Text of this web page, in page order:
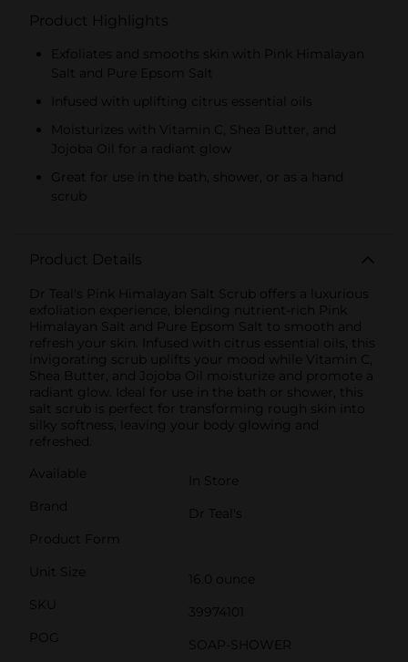
Product Highlights
Exfoliates and smooths skin with Pink Himalayan
Salt and Pure Epsom Salt
Infused with uplifting citrus essential oils
Moisturizes with Vitamin C, Shea Butter, and
Jojoba Oil for a radiant glow
Great for use in the bath, shower, or as a hand
scrub
Product Details
Dr Teal's Pink Himalayan Salt Scrub offers a luxurious
exfoliation experience, blending nutrient-rich Pink
Himalayan Salt and Pure Epsom Salt to smooth and
refresh your skin. Infused with citrus essential oils, this
invigorating scrub uplifts your mood while Vitamin C,
Shea Butter, and Jojoba Oil moisturize and promote a
radiant glow. Ideal for use in the bath or shower, this
salt scrub is perfect for transforming rough skin into
silky softness, leaving your body glowing and
refreshed.
Available
In Store
Brand
Dr Teal's
Product Form
Unit Size
16.0 ounce
SKU
39974101
POG
SOAP-SHOWER